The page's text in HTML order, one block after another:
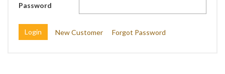
Password
New Customer Forgot Password